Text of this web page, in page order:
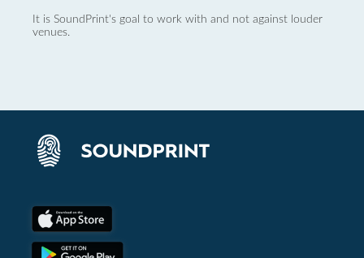
It is SoundPrint's goal to work with and not against louder
venues.